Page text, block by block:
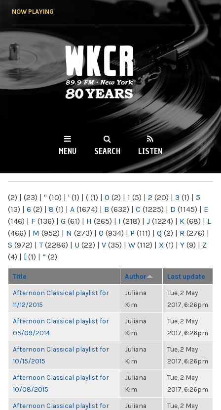
NOW PLAYING
WKCR 89.9FM
NY
MENU SEARCH LISTEN
(2) | (23) | " (10) | ' (1) | ( (1) | 0 (2) | 1 (5) | 2 (20) | 3 (1) | 5
(13) | 6 (2) | 8 (1) | A (1674) | B (632) | C (1225) | D (1145) | E
(146) | F (136) | G (61) | H (265) | I (218) | J (1224) | K (68) | L
(466) | M (952) | N (273) | O (934) | P (111) | Q (2) | R (276) |
S (972) | T(2286) | U (22) | V (35) | W (112) | X (1) | Y (9) | Z
(4) | [ (1) | “ (2)
Title Author Last update
Afternoon Classical playlist for
11/12/2015
Juliana
Kim
Tue, 2 May
2017, 6:26pm
Afternoon Classical playlist for
05/09/2014
Juliana
Kim
Tue, 2 May
2017, 6:26pm
Afternoon Classical playlist for
10/15/2015
Juliana
Kim
Tue, 2 May
2017, 6:26pm
Afternoon Classical playlist for
10/08/2015
Juliana
Kim
Tue, 2 May
2017, 6:26pm
Afternoon Classical playlist for
Juliana
Tue, 2 May